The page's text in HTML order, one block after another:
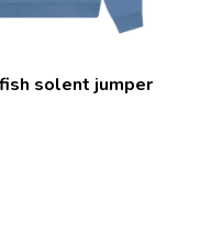
solent jumper